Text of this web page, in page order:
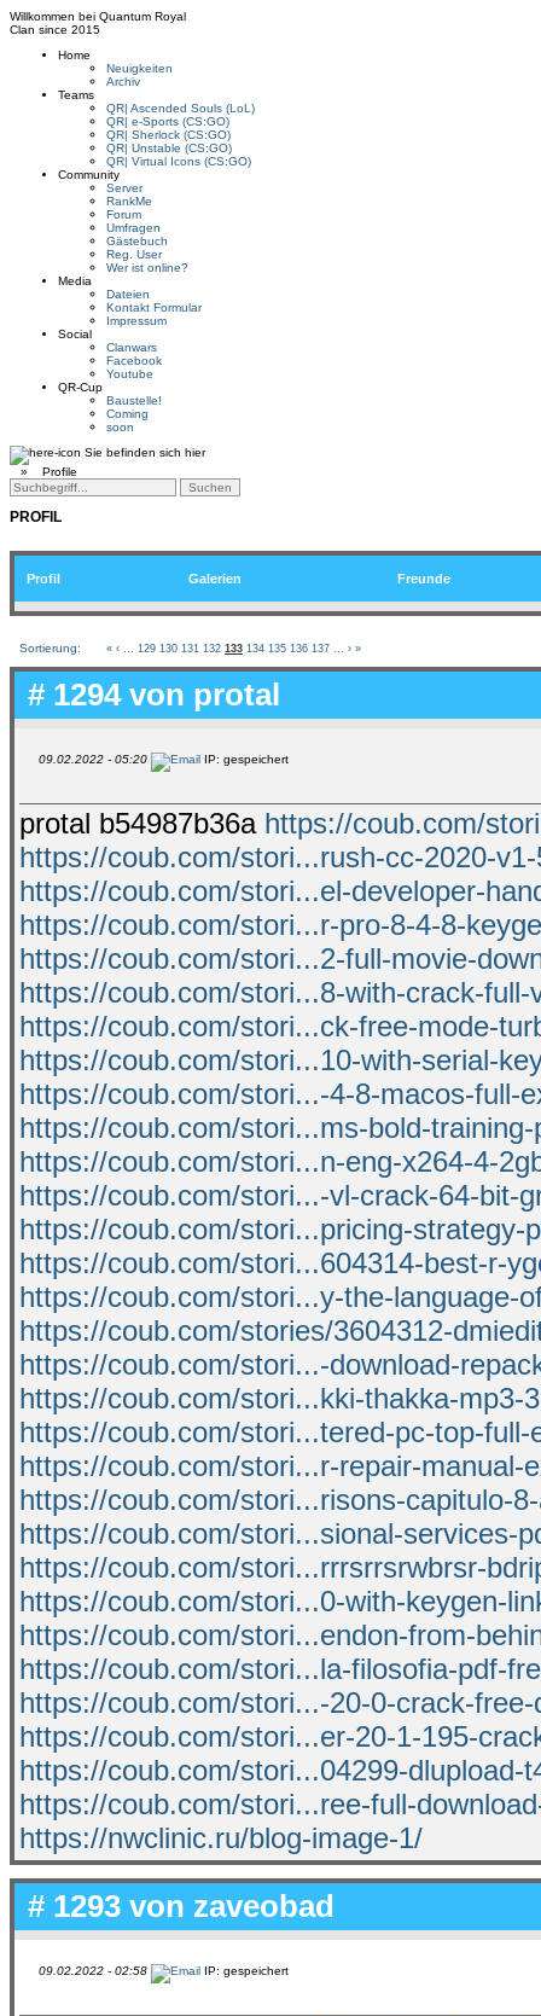
Willkommen bei Quantum Royal
Clan since 2015
Home
Neuigkeiten
Archiv
Teams
QR| Ascended Souls (LoL)
QR| e-Sports (CS:GO)
QR| Sherlock (CS:GO)
QR| Unstable (CS:GO)
QR| Virtual Icons (CS:GO)
Community
Server
RankMe
Forum
Umfragen
Gästebuch
Reg. User
Wer ist online?
Media
Dateien
Kontakt Formular
Impressum
Social
Clanwars
Facebook
Youtube
QR-Cup
Baustelle!
Coming
soon
Sie befinden sich hier
» Profile
PROFIL
Profil Galerien Freunde
Sortierung: « ‹ 129 130 131 132 133 134 135 136 137 › »
# 1294 von protal
09.02.2022 - 05:20 IP: gespeichert
protal b54987b36a https://coub.com/
https://coub.com/stori...rush-cc-2020-
https://coub.com/stori...el-developer-
https://coub.com/stori...r-pro-8-4-8-
https://coub.com/stori...2-full-movie-
https://coub.com/stori...8-with-crack-full-
https://coub.com/stori...ck-free-mode-
https://coub.com/stori...10-with-serial-
https://coub.com/stori...-4-8-macos-full-
https://coub.com/stori...ms-bold-training-
https://coub.com/stori...n-eng-x264-4-
https://coub.com/stori...-vl-crack-64-bit-
https://coub.com/stori...pricing-strategy-
https://coub.com/stori...604314-best-r-
https://coub.com/stori...y-the-language-
https://coub.com/stories/3604312-
https://coub.com/stori...-download-
https://coub.com/stori...kki-thakka-mp3-
https://coub.com/stori...tered-pc-top-full-
https://coub.com/stori...r-repair-manual-
https://coub.com/stori...risons-capitulo-
https://coub.com/stori...sional-services-
https://coub.com/stori...rrrsrrsrwbrsr-
https://coub.com/stori...0-with-keygen-
https://coub.com/stori...endon-from-
https://coub.com/stori...la-filosofia-pdf-
https://coub.com/stori...-20-0-crack-free-
https://coub.com/stori...er-20-1-195-
https://coub.com/stori...04299-dlupload-
https://coub.com/stori...ree-full-
https://nwclinic.ru/blog-image-1/
# 1293 von zaveobad
09.02.2022 - 02:58 IP: gespeichert